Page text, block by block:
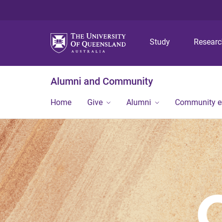
Study
Alumni and Community
Home Give Alumni Community